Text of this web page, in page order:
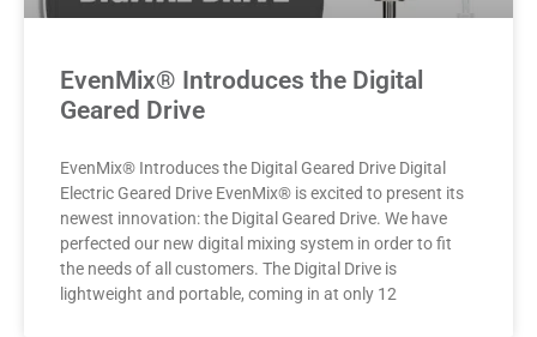
EvenMix® Introduces the Digital
Geared Drive
EvenMix® Introduces the Digital Geared Drive Digital
Electric Geared Drive EvenMix® is excited to present its
newest innovation: the Digital Geared Drive. We have
perfected our new digital mixing system in order to fit
the needs of all customers. The Digital Drive is
lightweight and portable, coming in at only 12